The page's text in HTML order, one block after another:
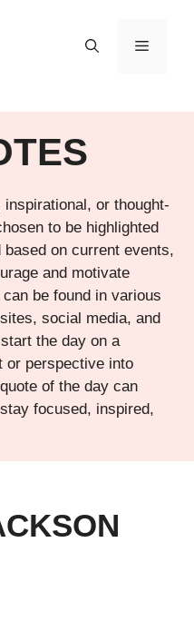
MENU
or thought-
to be highlighted
on current events,
and motivate
be found in various
social media, and
the day on a
or perspective into
of the day can
focused, inspired,